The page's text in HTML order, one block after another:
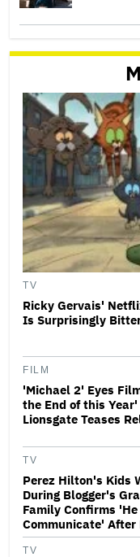
TV
Ricky Gervais'
Is Surprisingly
FILM
'Michael 2' Eyes
the End of this
Lionsgate Teases
TV
Perez Hilton's Kids
During Blogger's
Family Confirms
Communicate'
TV